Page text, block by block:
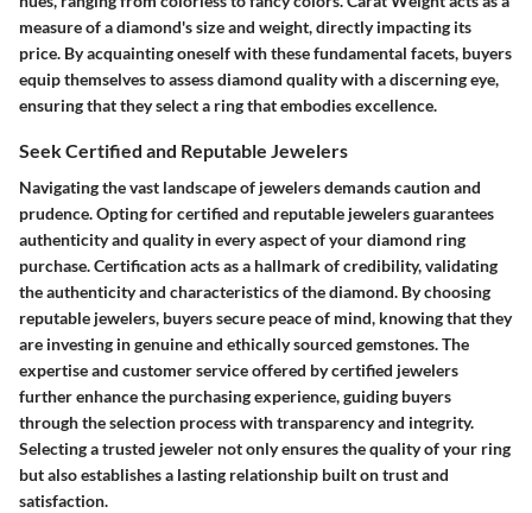
measure of a diamond's size and weight, directly impacting its
price. By acquainting oneself with these fundamental facets, buyers
equip themselves to assess diamond quality with a discerning eye,
ensuring that they select a ring that embodies excellence.
Seek Certified and Reputable Jewelers
Navigating the vast landscape of jewelers demands caution and
prudence. Opting for certified and reputable jewelers guarantees
authenticity and quality in every aspect of your diamond ring
purchase. Certification acts as a hallmark of credibility, validating
the authenticity and characteristics of the diamond. By choosing
reputable jewelers, buyers secure peace of mind, knowing that they
are investing in genuine and ethically sourced gemstones. The
expertise and customer service offered by certified jewelers
further enhance the purchasing experience, guiding buyers
through the selection process with transparency and integrity.
Selecting a trusted jeweler not only ensures the quality of your ring
but also establishes a lasting relationship built on trust and
satisfaction.